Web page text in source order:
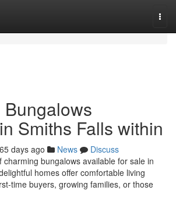
Smiths Falls within
days ago News
Discuss
charming bungalows available for sale in
homes offer comfortable living
time buyers, growing families, or those